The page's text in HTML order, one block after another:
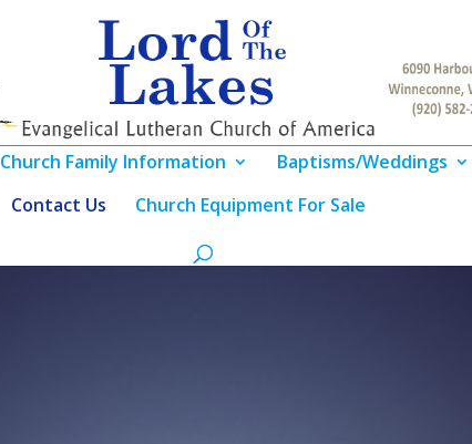
Church Family Information Baptisms/Weddings
Contact Us
Church Equipment For Sale